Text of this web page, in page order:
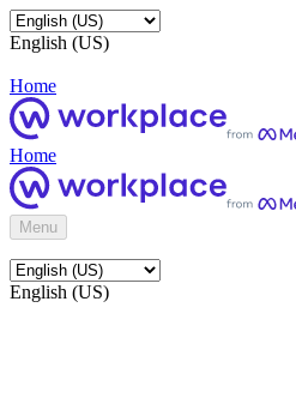
English (US)
Home
Home
Menu
English (US)